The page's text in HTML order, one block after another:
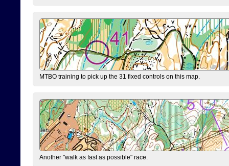
MTBO training to pick up the 31 fixed controls on this map.
Another "walk as fast as possible" race.